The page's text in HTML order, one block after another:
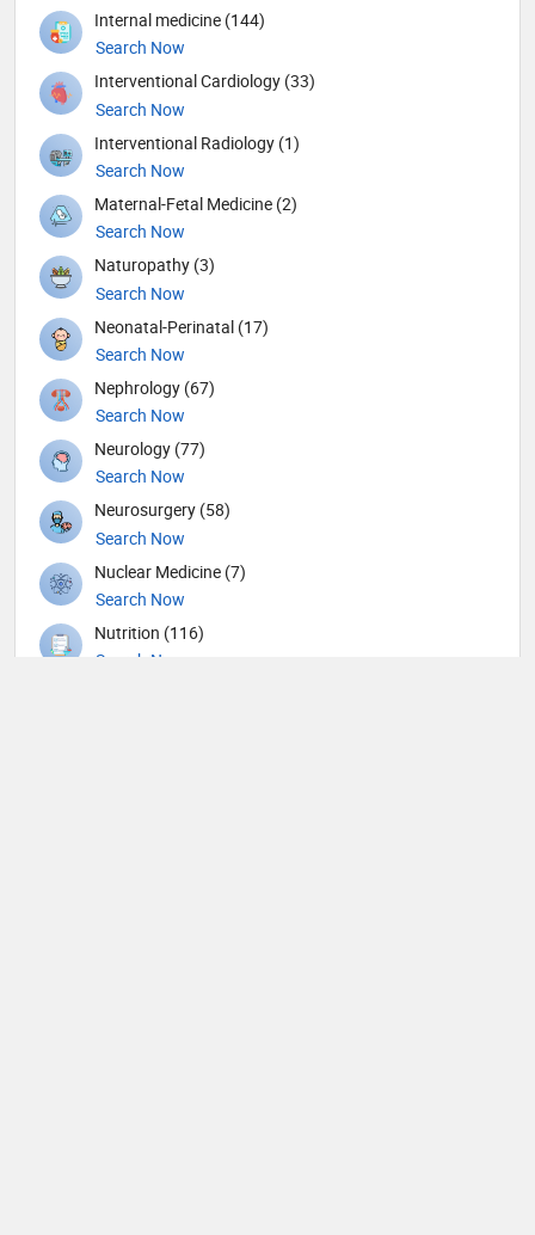
Internal medicine (144)
Search Now
Interventional Cardiology (33)
Search Now
Interventional Radiology (1)
Search Now
Maternal-Fetal Medicine (2)
Search Now
Naturopathy (3)
Search Now
Neonatal-Perinatal (17)
Search Now
Nephrology (67)
Search Now
Neurology (77)
Search Now
Neurosurgery (58)
Search Now
Nuclear Medicine (7)
Search Now
Nutrition (116)
Search Now